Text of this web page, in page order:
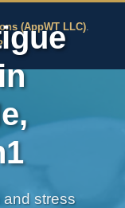
(AppWT LLC).
.
and stress